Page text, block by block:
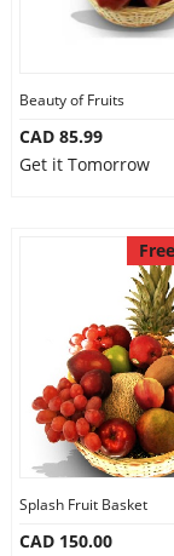
Beauty of Fruits
CAD 85.99
Get it Tomorrow
Splash Fruit Basket
CAD 150.00